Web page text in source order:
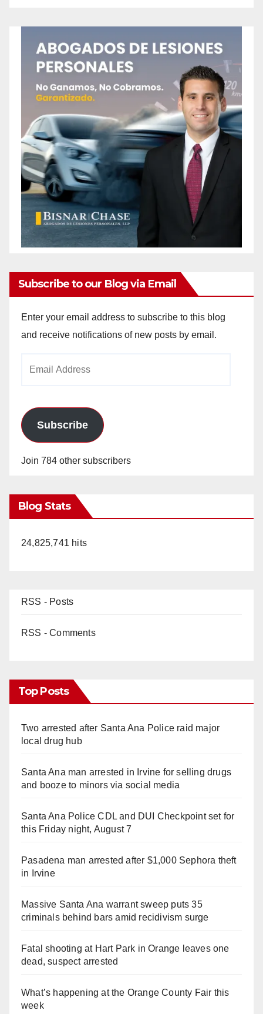
Subscribe to our Blog via Email
Enter your email address to subscribe to this blog
and receive notifications of new posts by email.
Subscribe
Join 784 other subscribers
Blog Stats
24,825,741 hits
RSS - Posts
RSS - Comments
Top Posts
Two arrested after Santa Ana Police raid major
local drug hub
Santa Ana man arrested in Irvine for selling drugs
and booze to minors via social media
Santa Ana Police CDL and DUI Checkpoint set for
this Friday night, August 7
Pasadena man arrested after $1,000 Sephora theft
in Irvine
Massive Santa Ana warrant sweep puts 35
criminals behind bars amid recidivism surge
Fatal shooting at Hart Park in Orange leaves one
dead, suspect arrested
What’s happening at the Orange County Fair this
week